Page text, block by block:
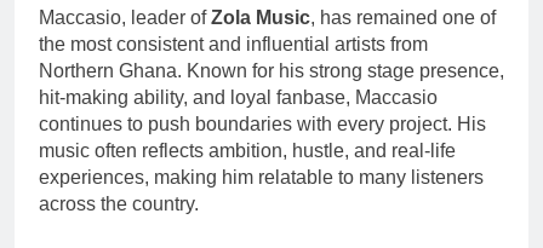
Maccasio, leader ofZola Music, has remained one of
the most consistent and influential artists from
Northern Ghana. Known for his strong stage presence,
hit-making ability, and loyal fanbase, Maccasio
continues to push boundaries with every project. His
music often reflects ambition, hustle, and real-life
experiences, making him relatable to many listeners
across the country.